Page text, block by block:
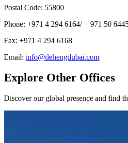
Postal Code: 55800
Phone: +971 4 294 6164/ + 971 50
Fax: +971 4 294 6168
Email: info@dehengdubai.com
Explore Other Offices
Discover our global presence and find